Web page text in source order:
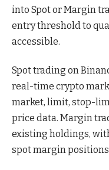
into Spot or Margin
entry threshold to
accessible.
Spot trading on
real-time crypto
market, limit, stop-
price data. Margin
existing holdings,
spot margin